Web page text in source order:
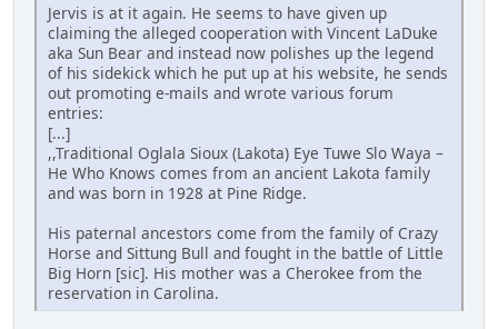
Jervis is at it again. He seems to have given up
claiming the alleged cooperation with Vincent LaDuke
aka Sun Bear and instead now polishes up the legend
of his sidekick which he put up at his website, he sends
out promoting e-mails and wrote various forum
entries:
[...]
,,Traditional Oglala Sioux (Lakota) Eye Tuwe Slo Waya –
He Who Knows comes from an ancient Lakota family
and was born in 1928 at Pine Ridge.
His paternal ancestors come from the family of Crazy
Horse and Sittung Bull and fought in the battle of Little
Big Horn [sic]. His mother was a Cherokee from the
reservation in Carolina.